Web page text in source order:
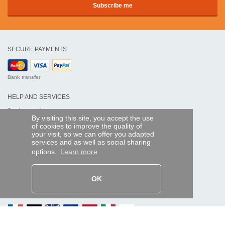
By visiting this site, you accept the use
of cookies to improve the quality of
your visit, so we can offer you adapted
services and as well as social sharing
options. Learn more
OK
SECURE PAYMENTS
Bank transfer
HELP AND SERVICES
Track my order
REMOTE CONTROL EXPRESS
Legal information
Personal data
AND WORLDWIDE :